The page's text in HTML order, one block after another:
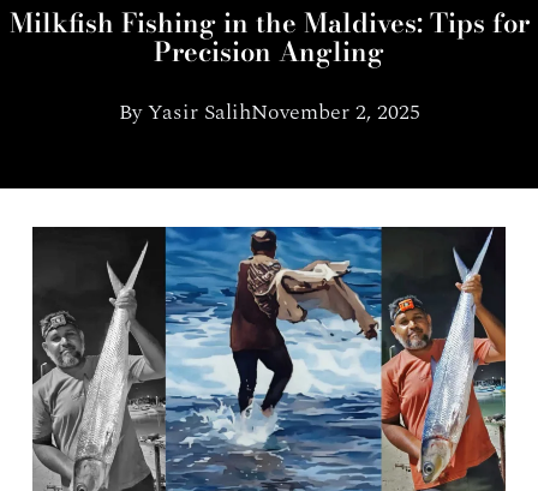
Milkfish Fishing in the Maldives: Tips for
Precision Angling
ByYasir SalihNovember 2, 2025